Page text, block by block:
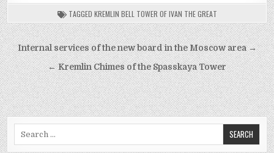
TAGGED KREMLIN BELL TOWER OF IVAN THE GREAT
Post
navigation
Internal services of the new board in the Moscow area →
← Kremlin Chimes of the Spasskaya Tower